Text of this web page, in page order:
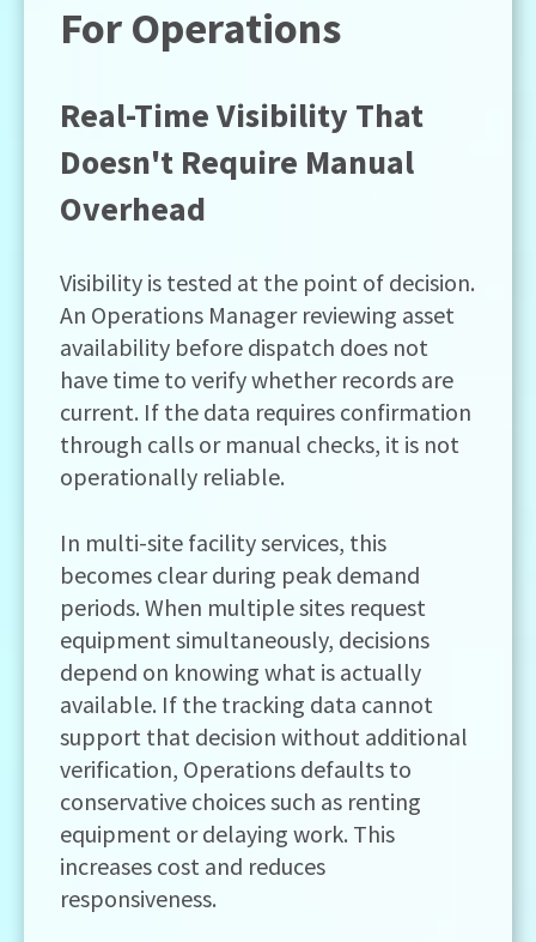
For Operations
Real-Time Visibility That
Doesn't Require Manual
Overhead
Visibility is tested at the point of decision.
An Operations Manager reviewing asset
availability before dispatch does not
have time to verify whether records are
current. If the data requires confirmation
through calls or manual checks, it is not
operationally reliable.
In multi-site facility services, this
becomes clear during peak demand
periods. When multiple sites request
equipment simultaneously, decisions
depend on knowing what is actually
available. If the tracking data cannot
support that decision without additional
verification, Operations defaults to
conservative choices such as renting
equipment or delaying work. This
increases cost and reduces
responsiveness.